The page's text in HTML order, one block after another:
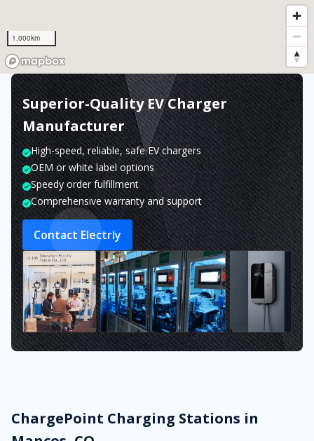
1,000km
Superior-Quality EV Charger
Manufacturer
High-speed, reliable, safe EV chargers
OEM or white label options
Speedy order fulfillment
Comprehensive warranty and support
Contact Electrly
ChargePoint Charging Stations in